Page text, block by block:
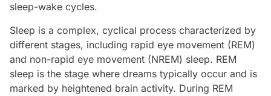
sleep-wake cycles.
Sleep is a complex, cyclical process characterized by
different stages, including rapid eye movement (REM)
and non-rapid eye movement (NREM) sleep. REM
sleep is the stage where dreams typically occur and is
marked by heightened brain activity. During REM